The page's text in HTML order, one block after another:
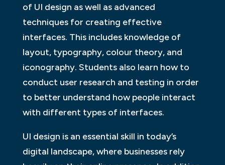
of UI design as well as advanced
techniques for creating effective
interfaces. This includes knowledge of
layout, typography, colour theory, and
iconography. Students also learn how to
conduct user research and testing in order
to better understand how people interact
with different types of interfaces.
UI design is an essential skill in today’s
digital landscape, where businesses rely